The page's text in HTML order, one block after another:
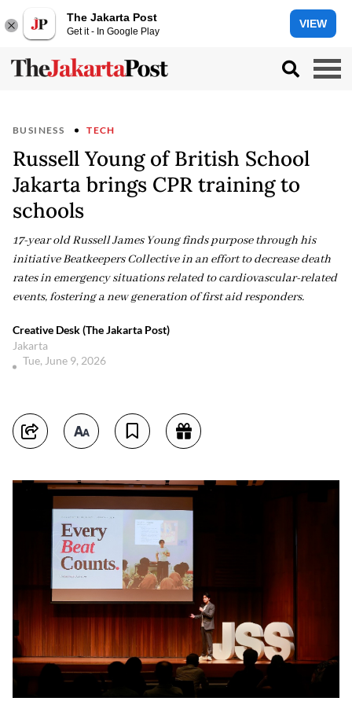
The Jakarta Post
Get it - In Google Play
VIEW
BUSINESS TECH
Russell Young of British School
Jakarta brings CPR training to
schools
17-year old Russell James Young finds purpose through his
initiative Beatkeepers Collective in an effort to decrease death
rates in emergency situations related to cardiovascular-related
events, fostering a new generation of first aid responders.
Creative Desk (The Jakarta Post)
Jakarta
Tue, June 9, 2026